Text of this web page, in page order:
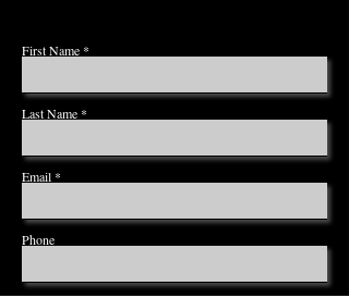
First Name
Last Name
Email
Phone